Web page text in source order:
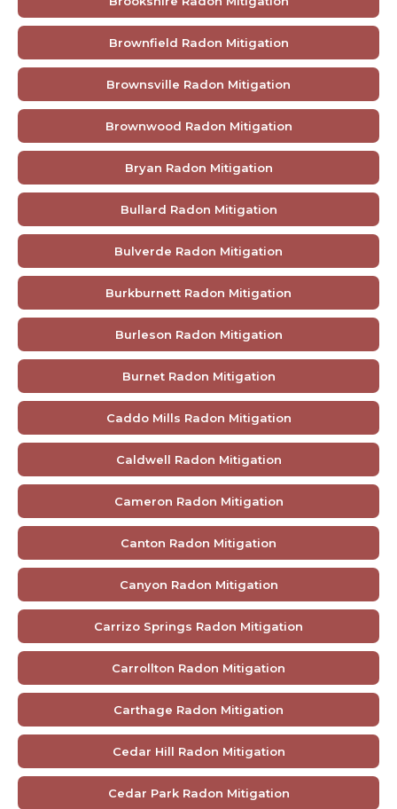
Brownfield Radon Mitigation
Brownsville Radon Mitigation
Brownwood Radon Mitigation
Bryan Radon Mitigation
Bullard Radon Mitigation
Bulverde Radon Mitigation
Burkburnett Radon Mitigation
Burleson Radon Mitigation
Burnet Radon Mitigation
Caddo Mills Radon Mitigation
Caldwell Radon Mitigation
Cameron Radon Mitigation
Canton Radon Mitigation
Canyon Radon Mitigation
Carrizo Springs Radon Mitigation
Carrollton Radon Mitigation
Carthage Radon Mitigation
Cedar Hill Radon Mitigation
Cedar Park Radon Mitigation